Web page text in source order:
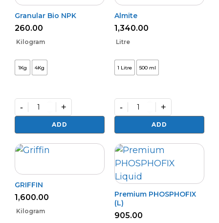
Granular Bio NPK
260.00
Kilogram
1Kg 4Kg
Granular
NPK
- +
ADD
Almite
1,340.00
Litre
1 Litre 500 ml
Almite
quantity
- +
ADD
GRIFFIN
1,600.00
Kilogram
Premium PHOSPHOFIX
(L)
905.00